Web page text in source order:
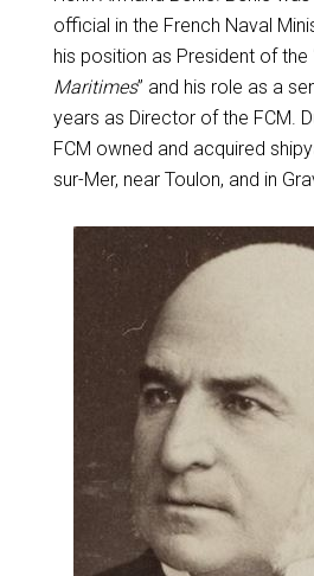
official in the French Naval
his position as President of the
Maritimes” and his role as a
years as Director of the FCM.
FCM owned and acquired
sur-Mer, near Toulon, and in